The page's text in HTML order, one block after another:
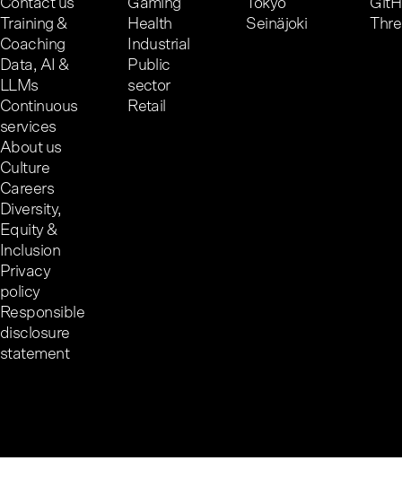
Contact us
Training &
Coaching
Data, AI &
LLMs
Continuous
services
About us
Culture
Careers
Diversity,
Equity &
Inclusion
Privacy
policy
Responsible
disclosure
statement
Gaming
Health
Industrial
Public
sector
Retail
Tokyo
Seinäjoki